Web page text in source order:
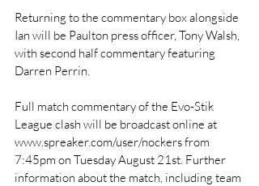
Returning to the commentary box alongside
Ian will be Paulton press officer, Tony Walsh,
with second half commentary featuring
Darren Perrin.
Full match commentary of the Evo-Stik
League clash will be broadcast online at
www.spreaker.com/user/nockers from
7:45pm on Tuesday August 21st. Further
information about the match, including team